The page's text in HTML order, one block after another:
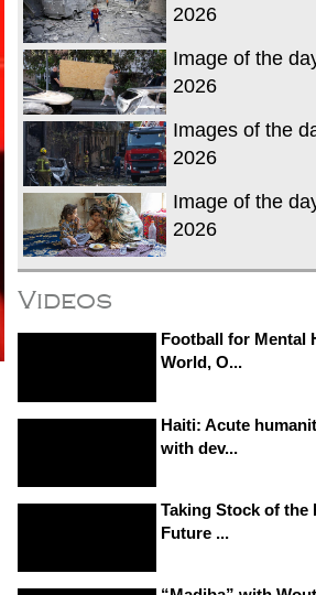
2026
Image of the
2026
Images of the
2026
Image of the
2026
Videos
Football for Mental
World, O...
Haiti: Acute
with dev...
Taking Stock of the
Future ...